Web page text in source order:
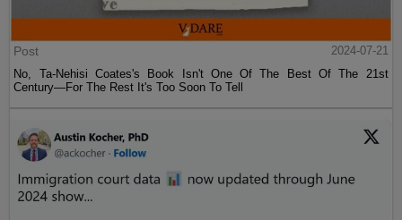
Post
2024-07-21
No, Ta-Nehisi Coates's Book Isn't One Of The Best Of The 21st
Century—For The Rest It's Too Soon To Tell